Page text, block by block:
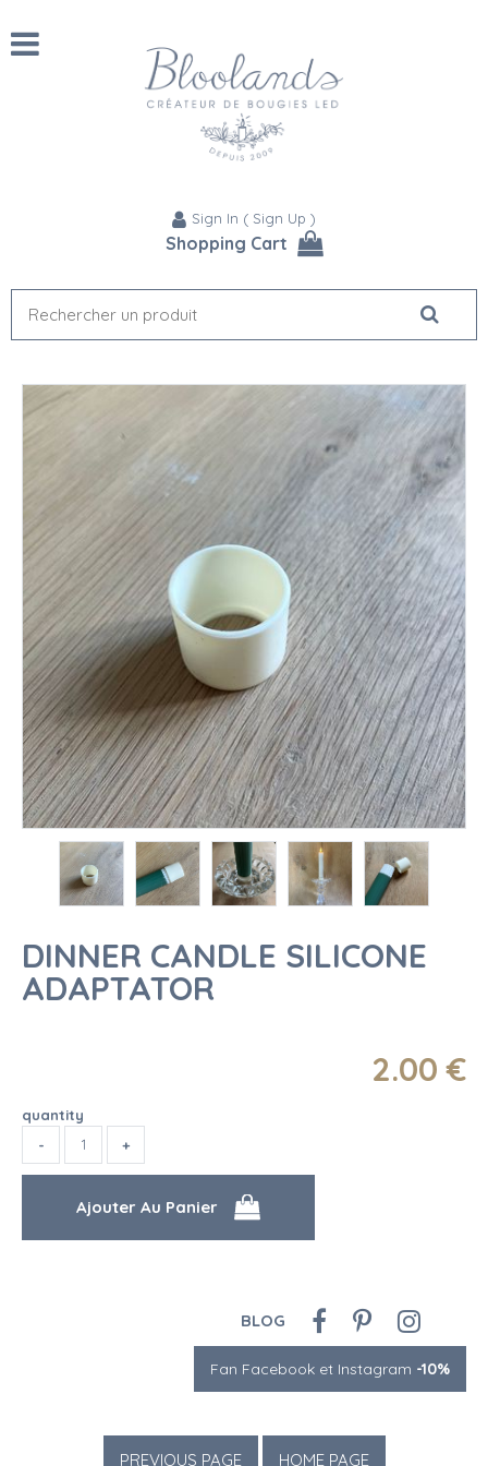
Sign In ( Sign Up )
Shopping Cart
DINNER CANDLE SILICONE
ADAPTATOR
2.00 €
quantity
BLOG
Fan Facebook et Instagram -10%